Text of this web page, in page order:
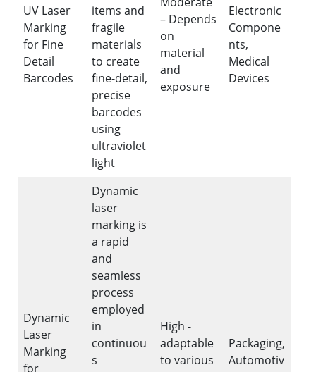
UV Laser
Marking
for Fine
Detail
Barcodes
items and
fragile
materials
to create
fine-detail,
precise
barcodes
using
ultraviolet
light
– Depends
on
material
and
exposure
Electronic
Compone
nts,
Medical
Devices
Dynamic
Laser
Marking
for
Dynamic
laser
marking is
a rapid
and
seamless
process
employed
in
continuou
s
High -
adaptable
to various
Packaging,
Automotiv